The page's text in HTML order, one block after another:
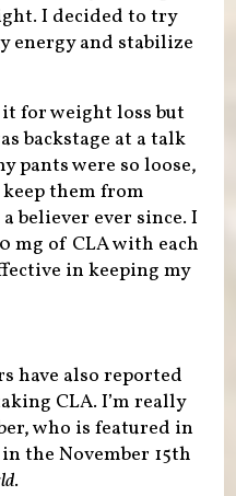
I decided to try
energy and stabilize
it for weight loss but
backstage at a talk
pants were so loose,
them from
believer ever since. I
mg of CLA with each
in keeping my
have also reported
CLA. I’m really
who is featured in
the November 15th
.